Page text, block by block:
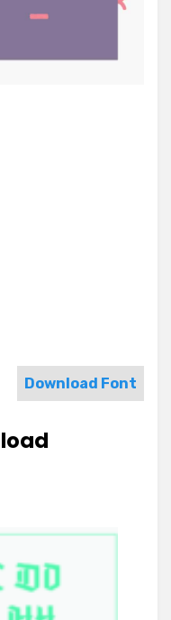
Download Font